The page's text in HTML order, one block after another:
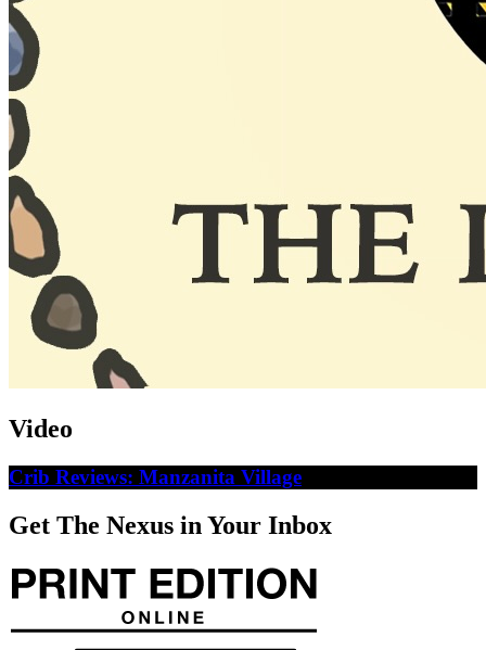
Video
Crib Reviews: Manzanita Village
Get The Nexus in Your Inbox